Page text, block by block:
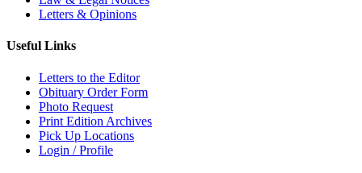
Letters & Opinions
Useful Links
Letters to the Editor
Obituary Order Form
Photo Request
Print Edition Archives
Pick Up Locations
Login / Profile